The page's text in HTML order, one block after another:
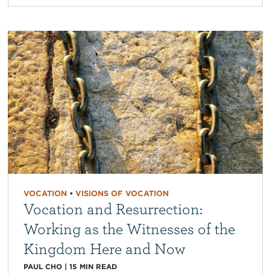
VOCATION• VISIONS OF VOCATION
Vocation and Resurrection:
Working as the Witnesses of the
Kingdom Here and Now
PAUL CHO| 15 MIN READ